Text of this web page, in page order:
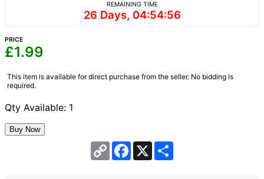
REMAINING TIME
26 Days, 04:54:56
PRICE
£1.99
This item is available for direct purchase from the seller. No bidding is
required.
Qty Available: 1
Copy
Link
Facebook
X